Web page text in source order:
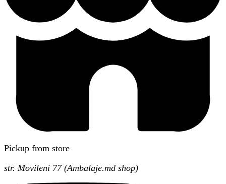
Pickup from store
str. Movileni 77 (Ambalaje.md shop)